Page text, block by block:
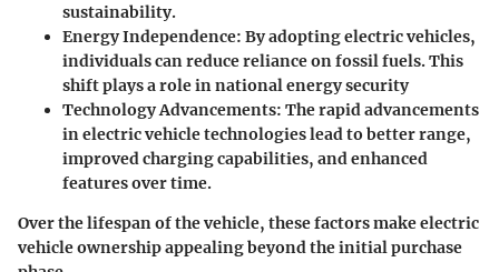
sustainability.
Energy Independence: By adopting electric vehicles,
individuals can reduce reliance on fossil fuels. This
shift plays a role in national energy security
Technology Advancements: The rapid advancements
in electric vehicle technologies lead to better range,
improved charging capabilities, and enhanced
features over time.
Over the lifespan of the vehicle, these factors make electric
vehicle ownership appealing beyond the initial purchase